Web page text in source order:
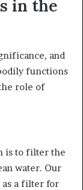
in the
and
functions
role of
is to filter the
water. Our
as a filter for